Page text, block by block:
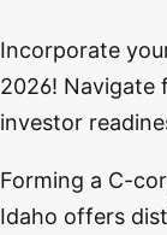
Incorporate
2026! Navigate
investor
Forming a C-
Idaho offers